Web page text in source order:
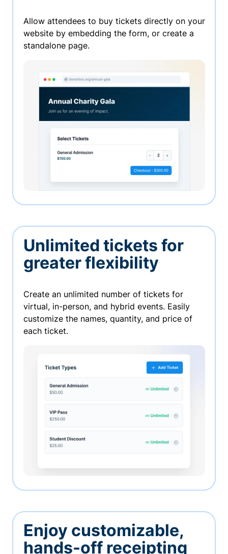
Allow attendees to buy tickets directly on your
website by embedding the form, or create a
standalone page.
Unlimited tickets for
greater flexibility
Create an unlimited number of tickets for
virtual, in-person, and hybrid events. Easily
customize the names, quantity, and price of
each ticket.
Enjoy customizable,
hands-off receipting